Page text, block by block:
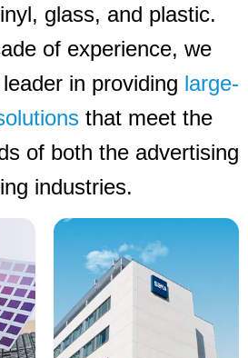
glass, and plastic.
of experience, we
in providing large-
that meet the
of both the advertising
industries.